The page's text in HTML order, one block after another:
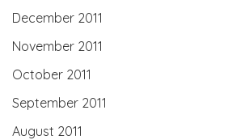
December 2011
November 2011
October 2011
September 2011
August 2011